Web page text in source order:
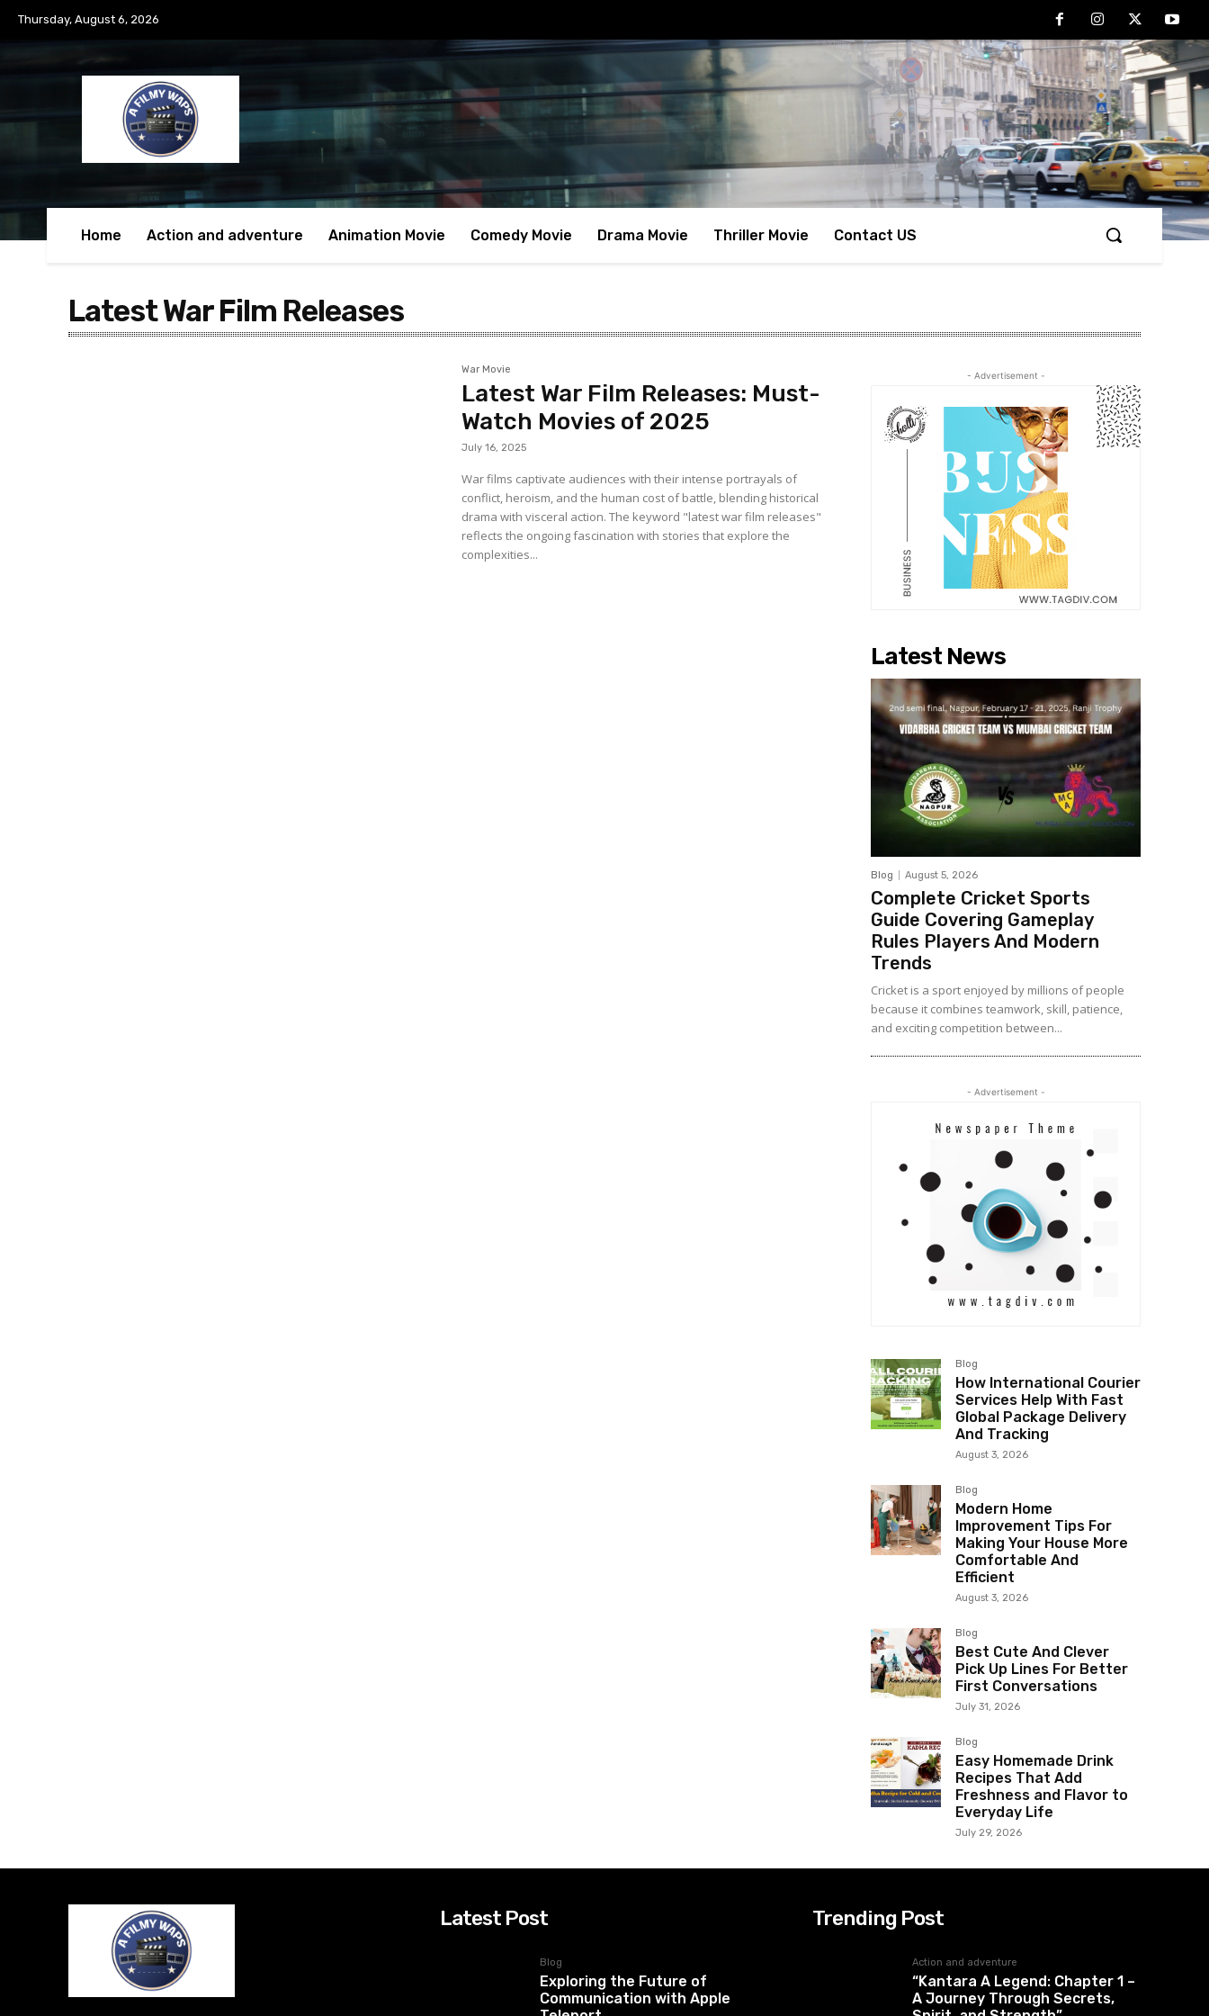
Thursday, August 6, 2026
Home Action and adventure Animation Movie Comedy Movie Drama Movie Thriller Movie Contact US
Latest War Film Releases
War Movie
Latest War Film Releases: Must-
Watch Movies of 2025
July 16, 2025
War films captivate audiences with their intense portrayals of
conflict, heroism, and the human cost of battle, blending historical
drama with visceral action. The keyword "latest war film releases"
reflects the ongoing fascination with stories that explore the
complexities...
- Advertisement -
Latest News
Blog August 5, 2026
Complete Cricket Sports
Guide Covering Gameplay
Rules Players And Modern
Trends
Cricket is a sport enjoyed by millions of people
because it combines teamwork, skill, patience,
and exciting competition between...
- Advertisement -
Blog
How International Courier
Services Help With Fast
Global Package Delivery
And Tracking
August 3, 2026
Blog
Modern Home
Improvement Tips For
Making Your House More
Comfortable And
Efficient
August 3, 2026
Blog
Best Cute And Clever
Pick Up Lines For Better
First Conversations
July 31, 2026
Blog
Easy Homemade Drink
Recipes That Add
Freshness and Flavor to
Everyday Life
July 29, 2026
Latest Post
Blog
Exploring the Future of
Communication with Apple
Trending Post
Action and adventure
“Kantara A Legend: Chapter 1 –
A Journey Through Secrets,